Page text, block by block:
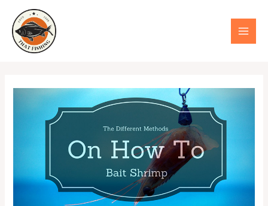
content
MAIN